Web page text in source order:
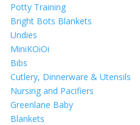
Potty Training
Bright Bots Blankets
Undies
MiniKOiOi
Bibs
Cutlery, Dinnerware & Utensils
Nursing and Pacifiers
Greenlane Baby
Blankets